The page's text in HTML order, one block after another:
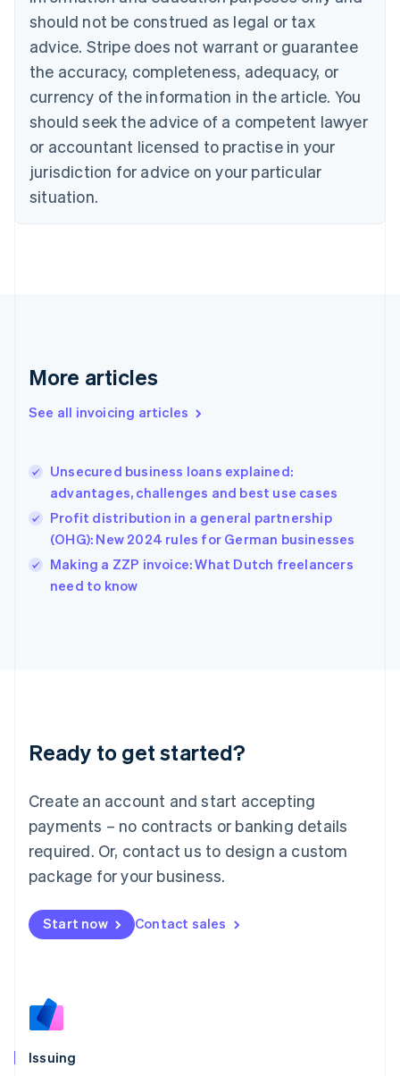
should not be construed as legal or tax
advice. Stripe does not warrant or guarantee
the accuracy, completeness, adequacy, or
currency of the information in the article. You
should seek the advice of a competent lawyer
or accountant licensed to practise in your
jurisdiction for advice on your particular
situation.
More articles
See all invoicing articles
Unsecured business loans explained:
advantages, challenges and best use cases
Profit distribution in a general partnership
(OHG): New 2024 rules for German businesses
Making a ZZP invoice: What Dutch freelancers
need to know
Ready to get started?
Create an account and start accepting
payments – no contracts or banking details
required. Or, contact us to design a custom
package for your business.
Start now Contact sales
Issuing
Brazil
Português English
Bulgaria
Canada
EnglishFrançais
Croatia
English Italiano
Cyprus
English
English
Denmark
Germany
DeutschEnglish
Gibraltar
Hong Kong SAR, China
English简体中文
Hungary
English
English
Ireland
Deutsch English
Luxembourg
FrançaisDeutsch English
Mainland China
简体中文 English
Malaysia
Malta
English
Nederlands
Norway